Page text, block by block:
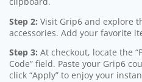
Step 2: Visit Grip6 and explore
accessories. Add your favorite
Step 3: At checkout, locate the
Code” field. Paste your Grip6
click “Apply” to enjoy your